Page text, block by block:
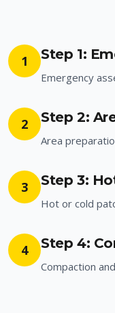
1 Step 1:
Emergency
2 Step 2:
Area
3 Step 3:
Hot or cold
4 Step 4:
Compaction